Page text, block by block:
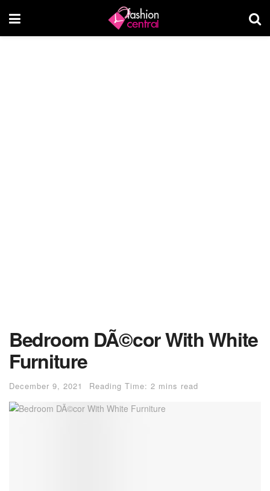
Bedroom DÃ©cor With White
Furniture
December 9, 2021 Reading Time: 2 mins read